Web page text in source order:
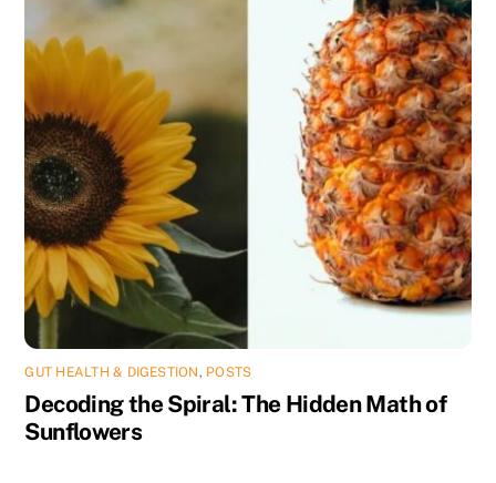
GUT HEALTH & DIGESTION, POSTS
Decoding the Spiral: The Hidden Math of
Sunflowers